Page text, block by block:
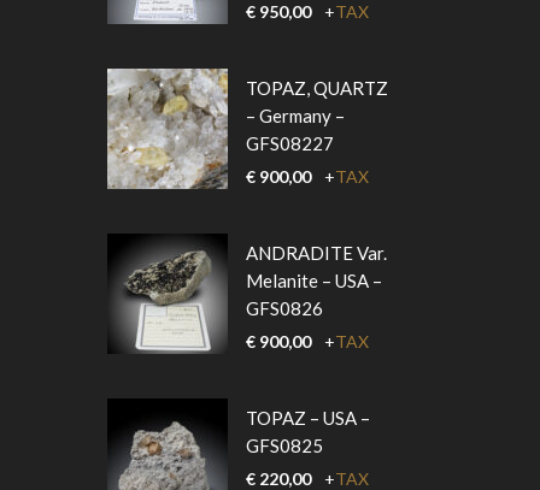
€ 950,00 +TAX
TOPAZ, QUARTZ
– Germany –
GFS08227
€ 900,00 +TAX
ANDRADITE Var.
Melanite – USA –
GFS0826
€ 900,00 +TAX
TOPAZ – USA –
GFS0825
€ 220,00 +TAX